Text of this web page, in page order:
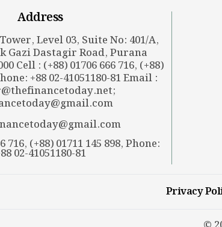
Address
Level 03, Suite No: 401/A,
Gazi Dastagir Road, Purana
Cell : (+88) 01706 666 716, (+88)
+88 02-41051180-81 Email :
;
716, (+88) 01711 145 898, Phone:
02-41051180-81
Privacy